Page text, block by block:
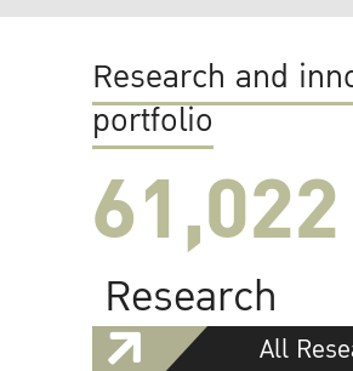
Research and
portfolio
61,022
Research
All